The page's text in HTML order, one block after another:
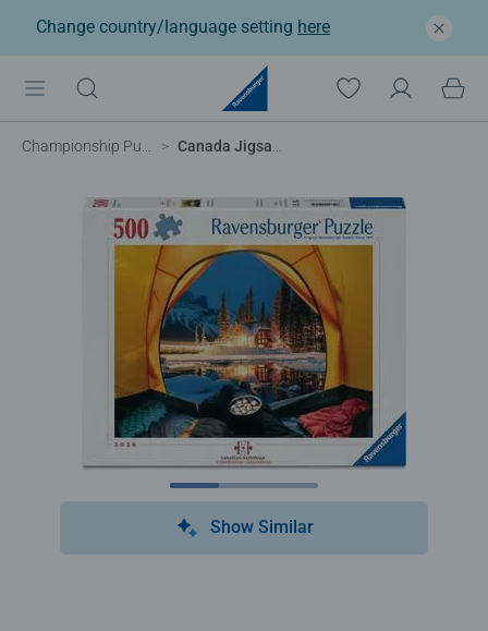
Change country/language setting here
Championship Puzzles Canada Jigsaw Nationals '26- Emerald Lake Evening at Yoho
Show Similar